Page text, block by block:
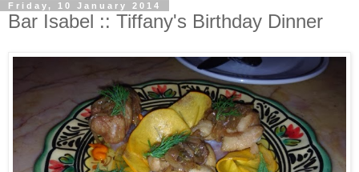
Friday, 10 January 2014
Bar Isabel :: Tiffany's Birthday Dinner